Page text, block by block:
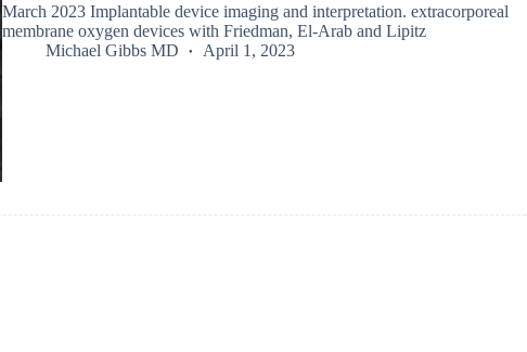
March 2023 Implantable device imaging and interpretation. extracorporeal
membrane oxygen devices with Friedman, El-Arab and Lipitz
Michael Gibbs MD
April 1, 2023